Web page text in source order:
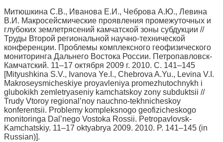
Митюшкина С.В., Иванова Е.И., Чеброва А.Ю., Левина
В.И. Макросейсмические проявления промежуточных и
глубоких землетрясений камчатской зоны субдукции //
Труды Второй региональной научно-технической
конференции. Проблемы комплексного геофизического
мониторинга Дальнего Востока России. Петропавловск-
Камчатский. 11–17 октября 2009 г. 2010. С. 141–145
[Mityushkina S.V., Ivanova Ye.I., Chebrova A.Yu., Levina V.I.
Makroseysmicheskiye proyavleniya promezhutochnykh i
glubokikh zemletryaseniy kamchatskoy zony subduktsii //
Trudy Vtoroy regional’noy nauchno-tekhnicheskoy
konferentsii. Problemy kompleksnogo geofizicheskogo
monitoringa Dal’nego Vostoka Rossii. Petropavlovsk-
Kamchatskiy. 11–17 oktyabrya 2009. 2010. P. 141–145 (in
Russian)].